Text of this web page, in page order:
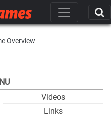
Overview
Videos
Links